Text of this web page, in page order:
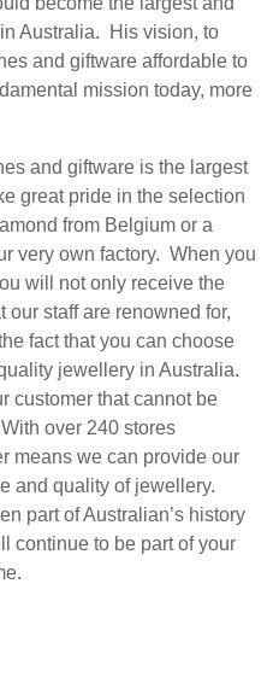
Australia. His vision, to
and giftware affordable to
mission today, more
and giftware is the largest
great pride in the selection
from Belgium or a
very own factory. When you
will not only receive the
our staff are renowned for,
fact that you can choose
jewellery in Australia.
customer that cannot be
over 240 stores
means we can provide our
and quality of jewellery.
part of Australian’s history
continue to be part of your